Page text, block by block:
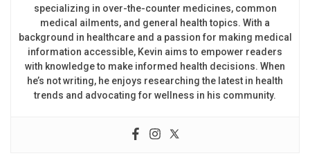
specializing in over-the-counter medicines, common
medical ailments, and general health topics. With a
background in healthcare and a passion for making medical
information accessible, Kevin aims to empower readers
with knowledge to make informed health decisions. When
he’s not writing, he enjoys researching the latest in health
trends and advocating for wellness in his community.